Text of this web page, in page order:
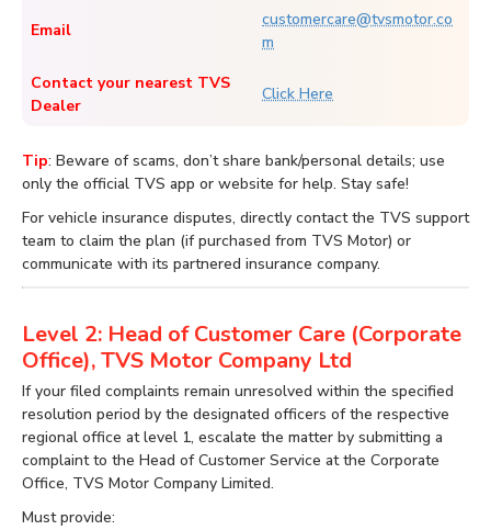
Email
customercare@tvsmotor.co
m
Contact your nearest TVS
Dealer
Click Here
Tip: Beware of scams, don’t share bank/personal details; use
only the official TVS app or website for help. Stay safe!
For vehicle insurance disputes, directly contact the TVS support
team to claim the plan (if purchased from TVS Motor) or
communicate with its partnered insurance company.
Level 2: Head of Customer Care (Corporate
Office), TVS Motor Company Ltd
If your filed complaints remain unresolved within the specified
resolution period by the designated officers of the respective
regional office at level 1, escalate the matter by submitting a
complaint to the Head of Customer Service at the Corporate
Office, TVS Motor Company Limited.
Must provide: